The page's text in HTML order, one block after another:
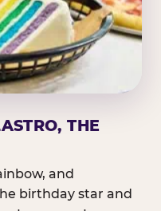
THE
and
birthday star and